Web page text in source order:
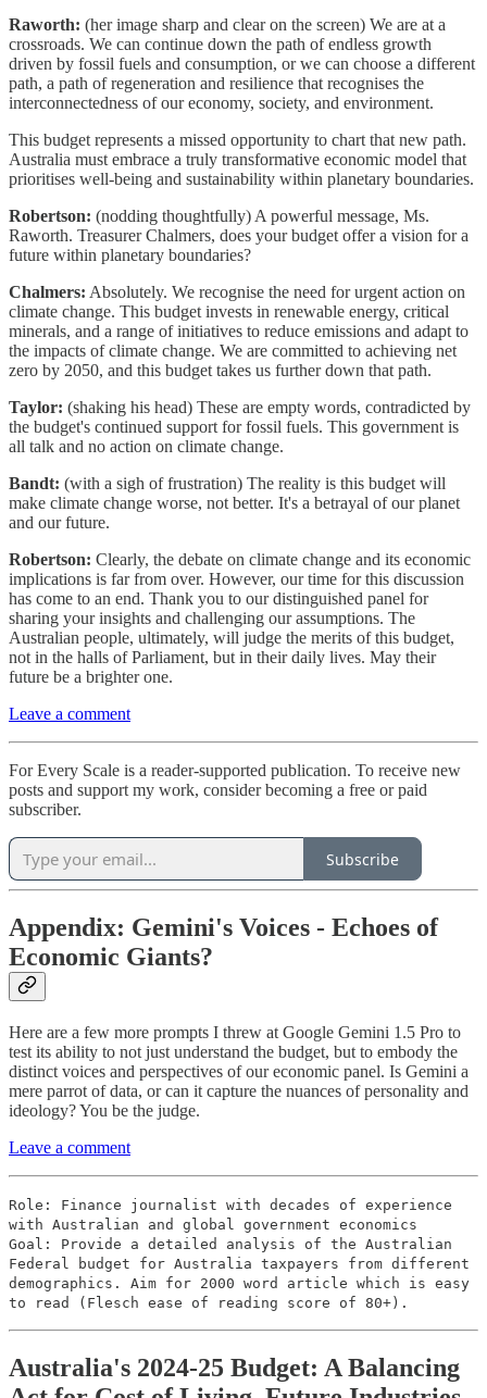
Raworth: (her image sharp and clear on the screen) We are at a
crossroads. We can continue down the path of endless growth
driven by fossil fuels and consumption, or we can choose a different
path, a path of regeneration and resilience that recognises the
interconnectedness of our economy, society, and environment.
This budget represents a missed opportunity to chart that new path.
Australia must embrace a truly transformative economic model that
prioritises well-being and sustainability within planetary boundaries.
Robertson: (nodding thoughtfully) A powerful message, Ms.
Raworth. Treasurer Chalmers, does your budget offer a vision for a
future within planetary boundaries?
Chalmers: Absolutely. We recognise the need for urgent action on
climate change. This budget invests in renewable energy, critical
minerals, and a range of initiatives to reduce emissions and adapt to
the impacts of climate change. We are committed to achieving net
zero by 2050, and this budget takes us further down that path.
Taylor: (shaking his head) These are empty words, contradicted by
the budget's continued support for fossil fuels. This government is
all talk and no action on climate change.
Bandt: (with a sigh of frustration) The reality is this budget will
make climate change worse, not better. It's a betrayal of our planet
and our future.
Robertson: Clearly, the debate on climate change and its economic
implications is far from over. However, our time for this discussion
has come to an end. Thank you to our distinguished panel for
sharing your insights and challenging our assumptions. The
Australian people, ultimately, will judge the merits of this budget,
not in the halls of Parliament, but in their daily lives. May their
future be a brighter one.
Leave a comment
For Every Scale is a reader-supported publication. To receive new
posts and support my work, consider becoming a free or paid
subscriber.
Subscribe
Appendix: Gemini's Voices - Echoes of
Economic Giants?
Here are a few more prompts I threw at Google Gemini 1.5 Pro to
test its ability to not just understand the budget, but to embody the
distinct voices and perspectives of our economic panel. Is Gemini a
mere parrot of data, or can it capture the nuances of personality and
ideology? You be the judge.
Leave a comment
Role: Finance journalist with decades of experience
with Australian and global government economics
Goal: Provide a detailed analysis of the Australian
Federal budget for Australia taxpayers from different
demographics. Aim for 2000 word article which is easy
to read (Flesch ease of reading score of 80+).
Australia's 2024-25 Budget: A Balancing